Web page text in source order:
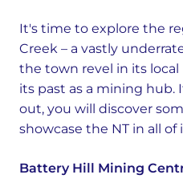
It's time to explore the
Creek – a vastly
the town revel in its
its past as a mining
out, you will discover
showcase the NT in all
Battery Hill Mining